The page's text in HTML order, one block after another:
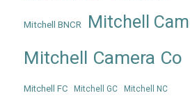
Mitchell BNCR Mitchell
Mitchell Camera Co
Mitchell FC Mitchell GC Mitchell NC